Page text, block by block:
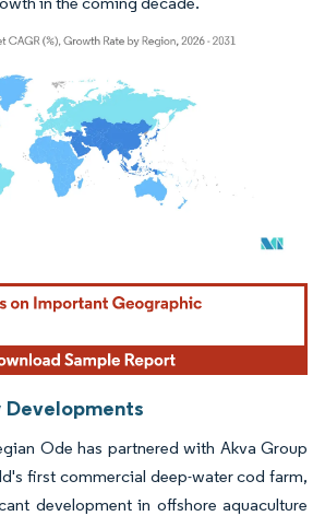
Reuse requires attribution under CC BY 4.0.
Developments
Ode has partnered with Akva Group
first commercial deep-water cod farm,
development in offshore aquaculture